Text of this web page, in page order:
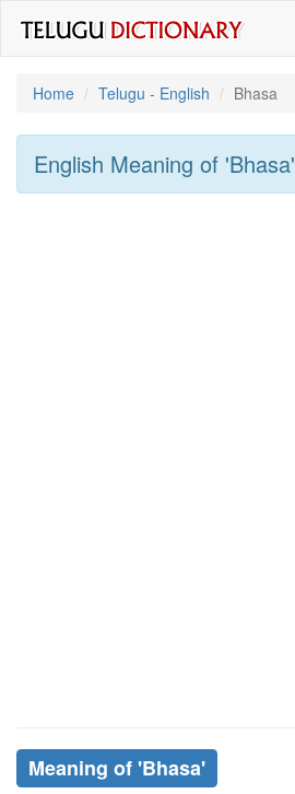
Home
Telugu - English Bhasa
English Meaning of 'bhasa'
Meaning of 'bhasa'